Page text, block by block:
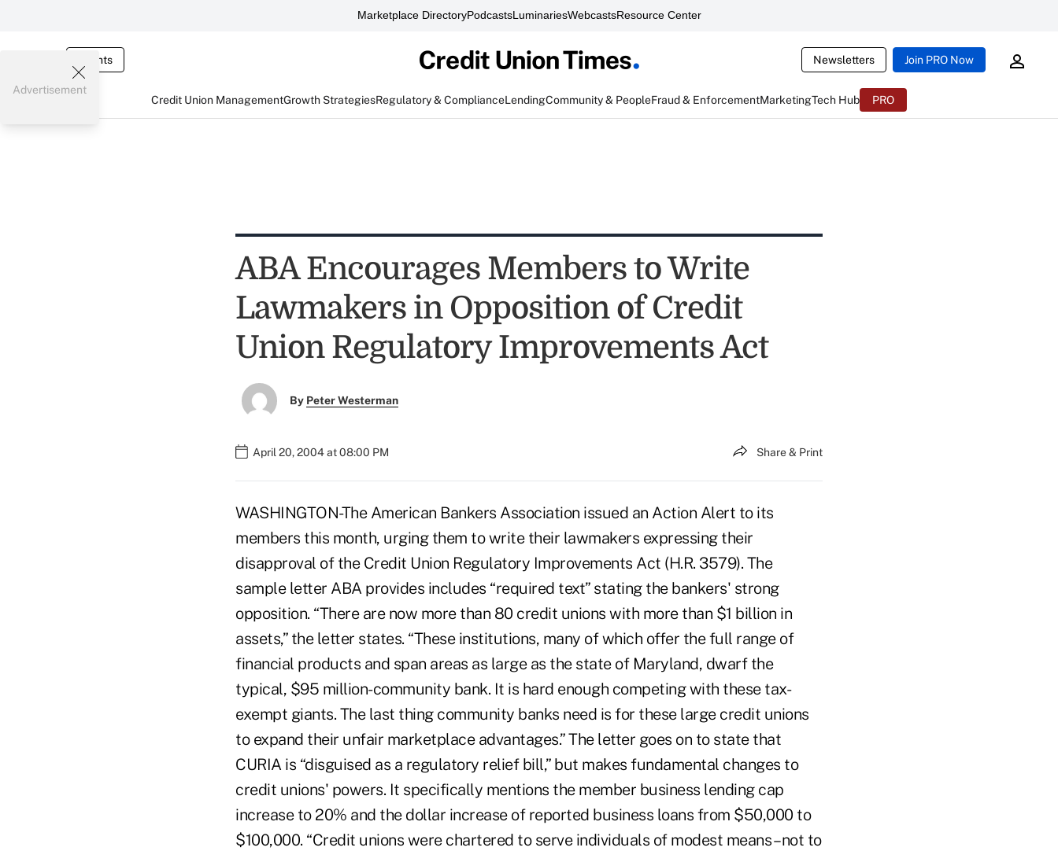
Marketplace DirectoryPodcastsLuminariesWebcastsResource Center
Events Newsletters Join PRO Now
Credit Union ManagementGrowth StrategiesRegulatory & ComplianceLendingCommunity & PeopleFraud & EnforcementMarketingTech Hub PRO
Advertisement
ABA Encourages Members to Write
Lawmakers in Opposition of Credit
Union Regulatory Improvements Act
By Peter Westerman
April 20, 2004 at 08:00 PM Share & Print
WASHINGTON-The American Bankers Association issued an Action Alert to its
members this month, urging them to write their lawmakers expressing their
disapproval of the Credit Union Regulatory Improvements Act (H.R. 3579). The
sample letter ABA provides includes “required text” stating the bankers' strong
opposition. “There are now more than 80 credit unions with more than $1 billion in
assets,” the letter states. “These institutions, many of which offer the full range of
financial products and span areas as large as the state of Maryland, dwarf the
typical, $95 million-community bank. It is hard enough competing with these tax-
exempt giants. The last thing community banks need is for these large credit unions
to expand their unfair marketplace advantages.” The letter goes on to state that
CURIA is “disguised as a regulatory relief bill,” but makes fundamental changes to
credit unions' powers. It specifically mentions the member business lending cap
increase to 20% and the dollar increase of reported business loans from $50,000 to
$100,000. “Credit unions were chartered to serve individuals of modest means – not to